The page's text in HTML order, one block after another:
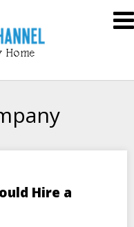
Inspired
Hire a